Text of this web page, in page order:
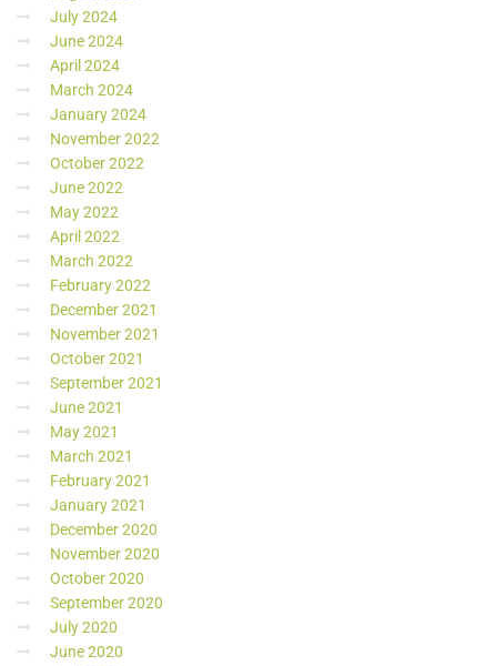
July 2024
June 2024
April 2024
March 2024
January 2024
November 2022
October 2022
June 2022
May 2022
April 2022
March 2022
February 2022
December 2021
November 2021
October 2021
September 2021
June 2021
May 2021
March 2021
February 2021
January 2021
December 2020
November 2020
October 2020
September 2020
July 2020
June 2020